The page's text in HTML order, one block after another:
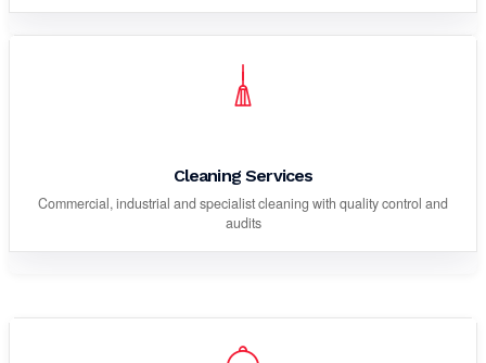
Cleaning Services
Commercial, industrial and specialist cleaning with quality control and
audits